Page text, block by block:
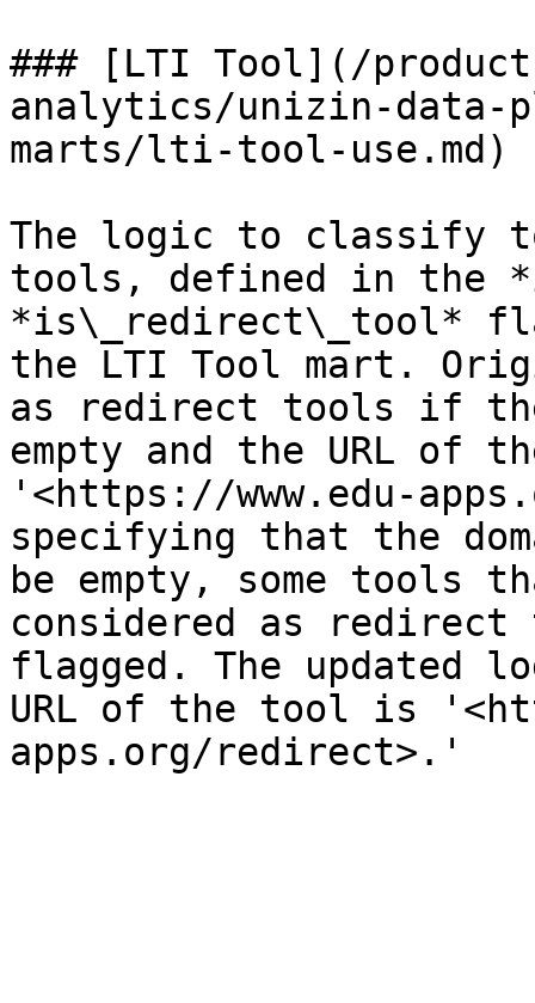
### [LTI Tool](/
analytics/unizin-data-
marts/lti-tool-use.md)
The logic to classify
tools, defined in the
*is\_redirect\_tool*
the LTI Tool mart.
as redirect tools if
empty and the URL of
'<https://www.edu-
specifying that the
be empty, some tools
considered as redirect
flagged. The updated
URL of the tool is